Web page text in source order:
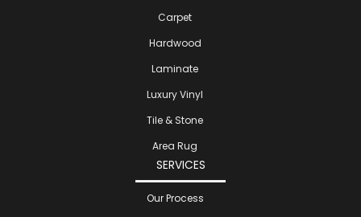
Carpet
Hardwood
Laminate
Luxury Vinyl
Tile & Stone
Area Rug
SERVICES
Our Process